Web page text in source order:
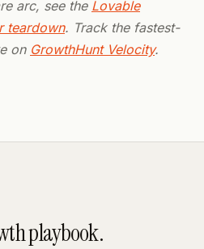
arc, see the Lovable
teardown. Track the fastest-
on GrowthHunt Velocity.
playbook.